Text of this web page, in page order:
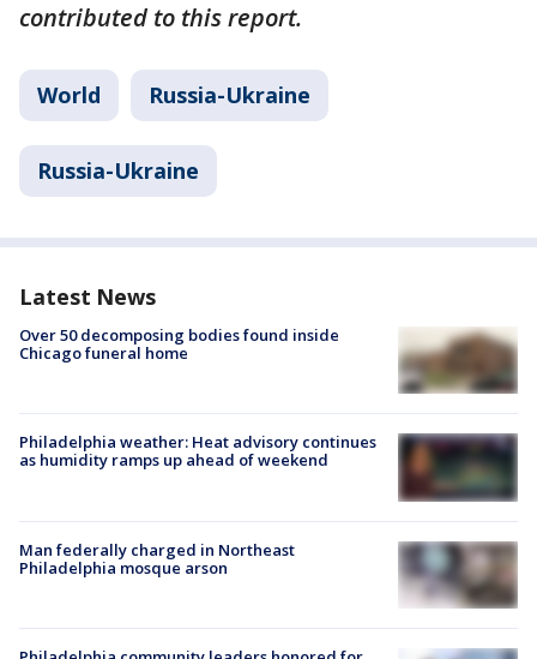
contributed to this report.
World Russia-Ukraine
Russia-Ukraine
Latest News
Over 50 decomposing bodies found inside
Chicago funeral home
Philadelphia weather: Heat advisory continues
as humidity ramps up ahead of weekend
Man federally charged in Northeast
Philadelphia mosque arson